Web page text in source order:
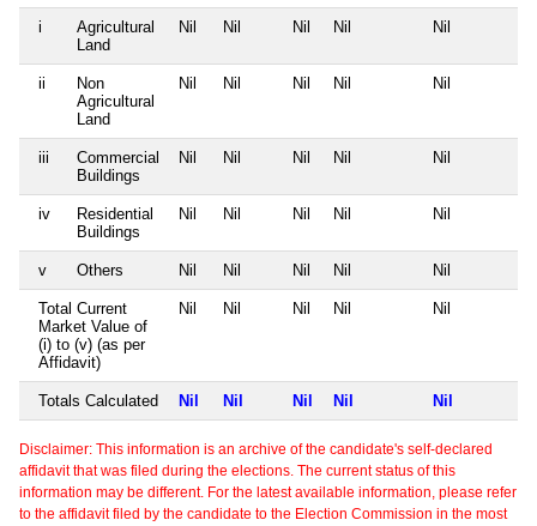
i
Agricultural
Land
Nil Nil Nil Nil Nil
ii
Non
Agricultural
Land
Nil Nil Nil Nil Nil
iii
Commercial
Buildings
Nil Nil Nil Nil Nil
iv
Residential
Buildings
Nil Nil Nil Nil Nil
v Others Nil Nil Nil Nil Nil
Total Current
Market Value of
(i) to (v) (as per
Affidavit)
Nil Nil Nil Nil Nil
Totals Calculated Nil Nil Nil Nil Nil
Disclaimer: This information is an archive of the candidate's self-declared
affidavit that was filed during the elections. The current status of this
information may be different. For the latest available information, please refer
to the affidavit filed by the candidate to the Election Commission in the most